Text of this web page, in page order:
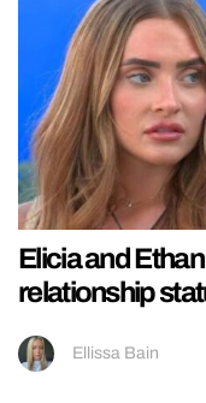
Elicia and
relationship
Ellissa Bain